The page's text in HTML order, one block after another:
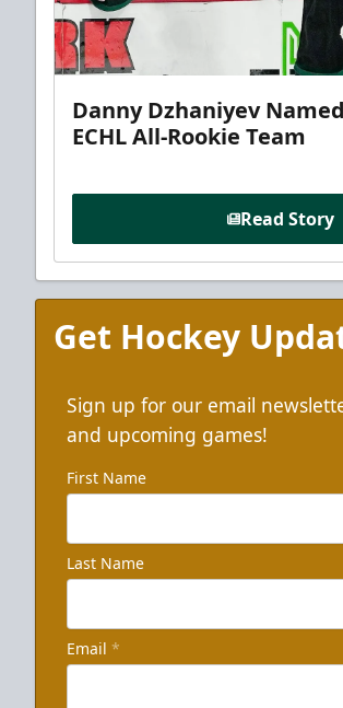
Danny Dzhaniyev
ECHL All-Rookie Team
Read Story
Get Hockey
Sign up for our email
and upcoming games!
First Name
Last Name
Email *